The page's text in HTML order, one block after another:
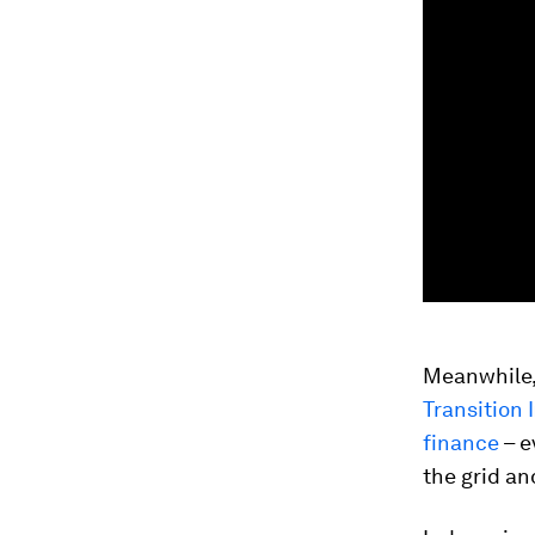
Transition
finance–
the grid